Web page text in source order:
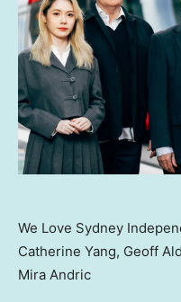
We Love Sydney
Catherine Yang, Geoff
Mira Andric